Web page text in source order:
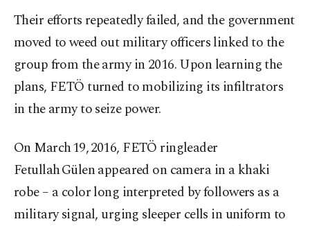
Their efforts repeatedly failed, and the government
moved to weed out military officers linked to the
group from the army in 2016. Upon learning the
plans, FETÖ turned to mobilizing its infiltrators
in the army to seize power.
On March 19, 2016, FETÖ ringleader
Fetullah Gülen appeared on camera in a khaki
robe – a color long interpreted by followers as a
military signal, urging sleeper cells in uniform to